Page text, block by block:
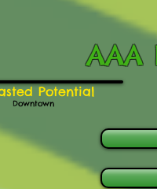
AAA
Potential
Downtown